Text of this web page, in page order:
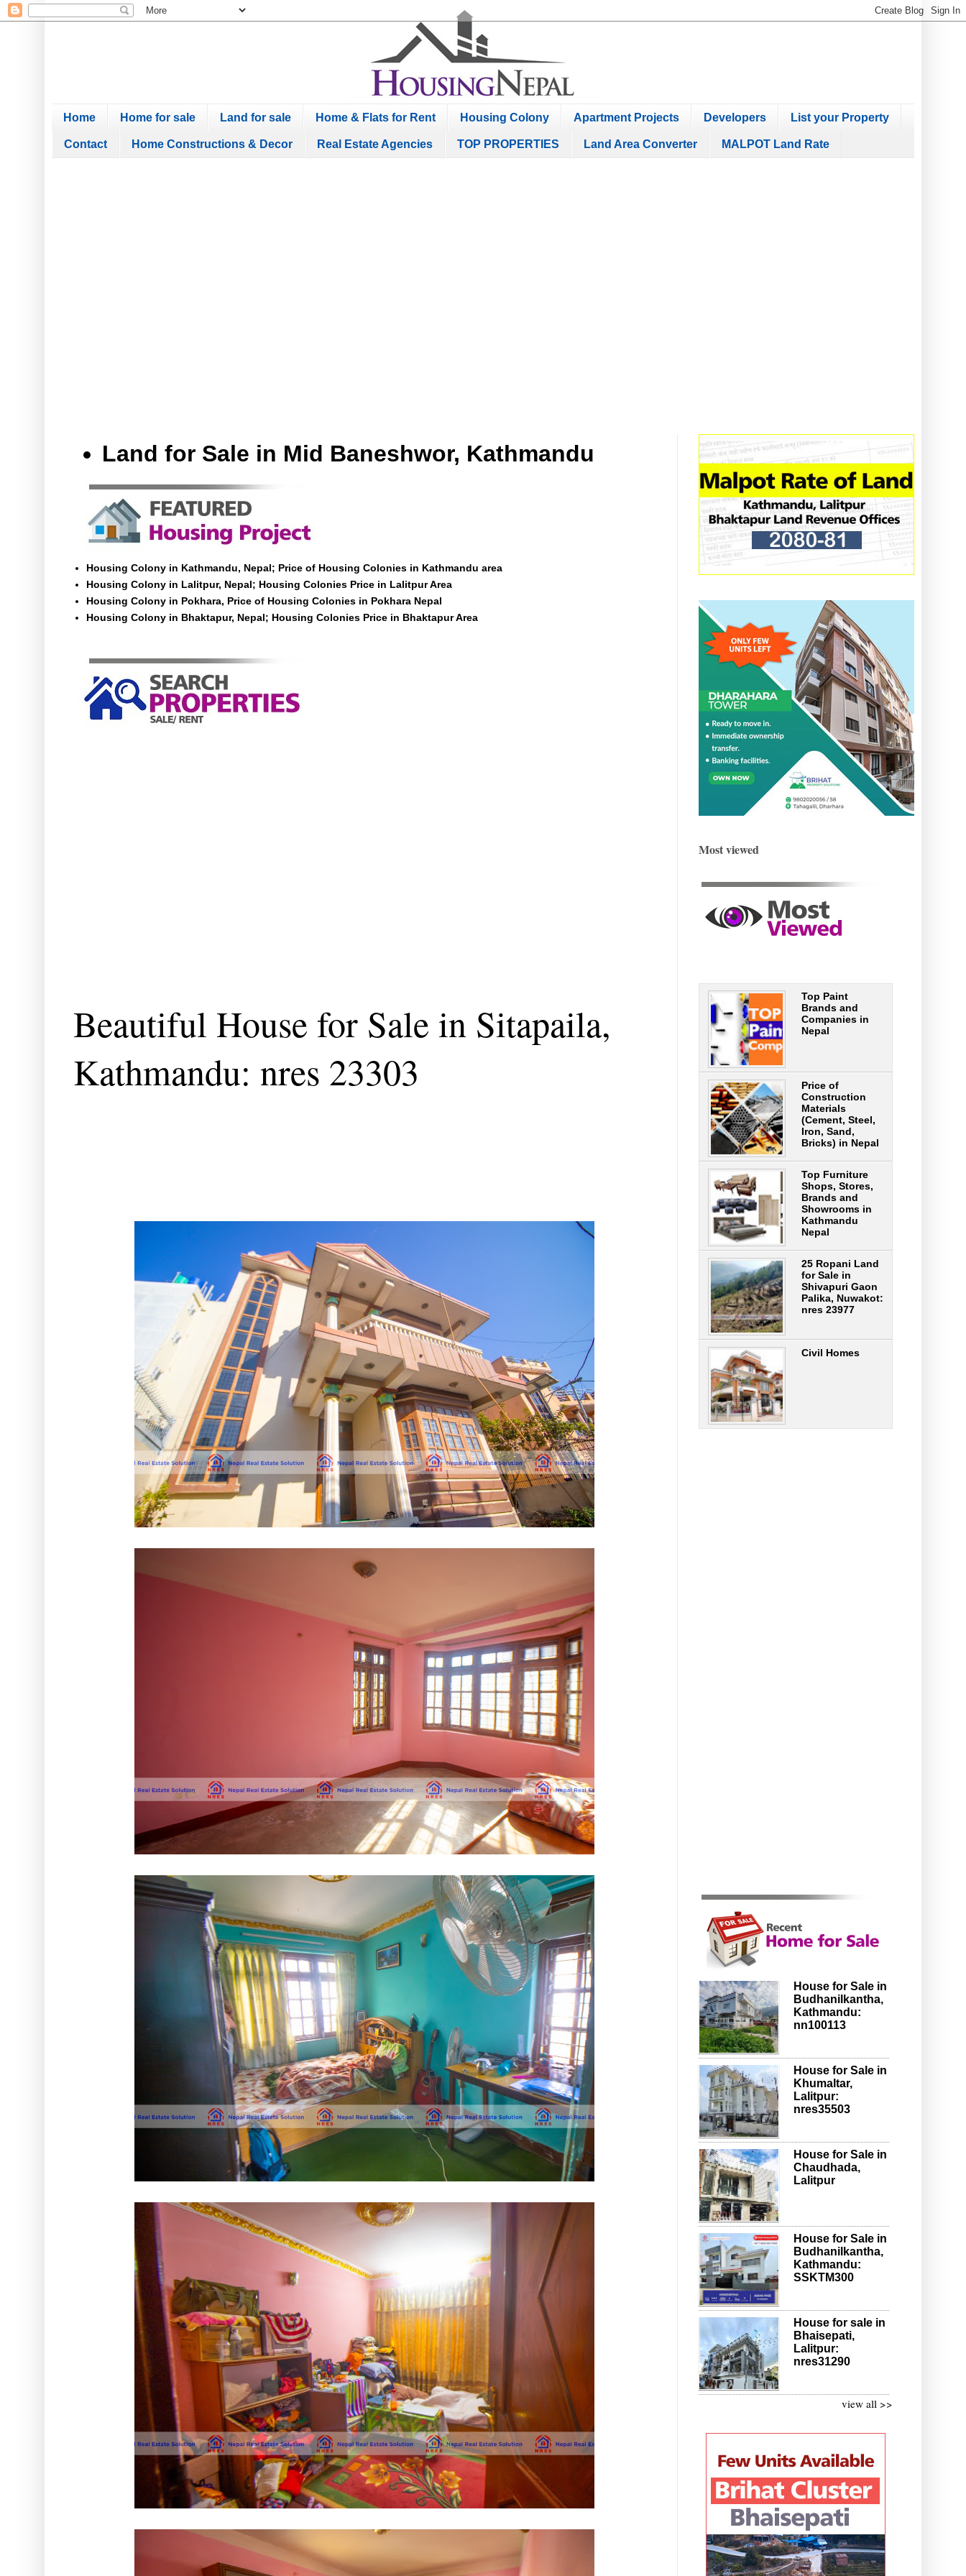
Home Home for sale Land for sale Home & Flats for Rent Housing Colony Apartment Projects Developers List your Property
Contact Home Constructions & Decor Real Estate Agencies TOP PROPERTIES Land Area Converter MALPOT Land Rate
Land for Sale in Mid Baneshwor, Kathmandu
Housing Colony in Kathmandu, Nepal; Price of Housing Colonies in Kathmandu area
Housing Colony in Lalitpur, Nepal; Housing Colonies Price in Lalitpur Area
Housing Colony in Pokhara, Price of Housing Colonies in Pokhara Nepal
Housing Colony in Bhaktapur, Nepal; Housing Colonies Price in Bhaktapur Area
Beautiful House for Sale in Sitapaila,
Kathmandu: nres 23303
Most viewed
Top Paint
Brands and
Companies in
Nepal
Price of
Construction
Materials
(Cement, Steel,
Iron, Sand,
Bricks) in Nepal
Top Furniture
Shops, Stores,
Brands and
Showrooms in
Kathmandu
Nepal
25 Ropani Land
for Sale in
Shivapuri Gaon
Palika, Nuwakot:
nres 23977
Civil Homes
House for Sale in
Budhanilkantha,
Kathmandu:
nn100113
House for Sale in
Khumaltar,
Lalitpur:
nres35503
House for Sale in
Chaudhada,
Lalitpur
House for Sale in
Budhanilkantha,
Kathmandu:
SSKTM300
House for sale in
Bhaisepati,
Lalitpur:
nres31290
view all >>